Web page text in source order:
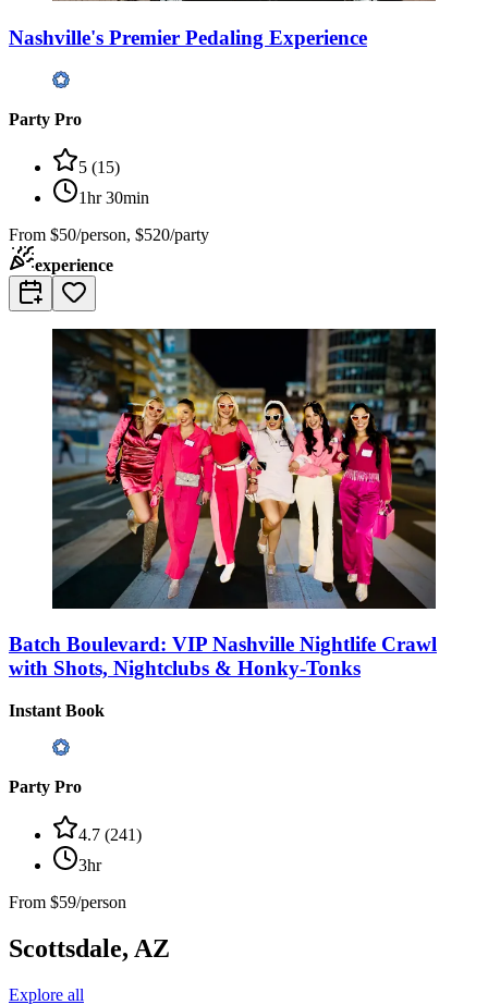
Nashville's Premier Pedaling Experience
Party Pro
5 (15)
1hr 30min
From $50/person, $520/party
experience
Batch Boulevard: VIP Nashville Nightlife Crawl
with Shots, Nightclubs & Honky-Tonks
Instant Book
Party Pro
4.7 (241)
3hr
From $59/person
Scottsdale, AZ
Explore all